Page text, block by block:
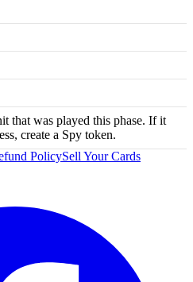
that was played this phase. If it
create a Spy token.
PolicySell Your Cards